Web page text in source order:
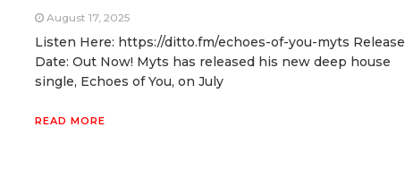
August 17, 2025
Listen Here: https://ditto.fm/echoes-of-you-myts Release
Date: Out Now! Myts has released his new deep house
single, Echoes of You, on July
READ MORE